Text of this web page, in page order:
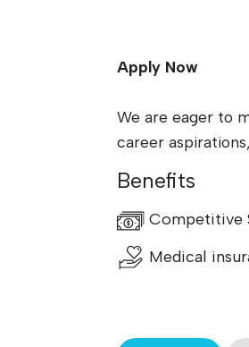
Apply Now
We are eager to
career
Benefits
Competitive
Medical